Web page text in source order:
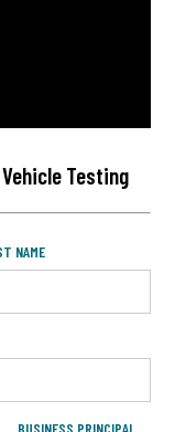
Testing
NAME
BUSINESS PRINCIPAL